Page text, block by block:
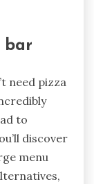
bar
need pizza
to
discover
menu